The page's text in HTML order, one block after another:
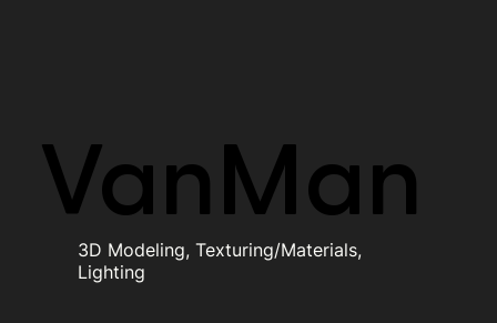
VanMan
3D Modeling, Texturing/Materials,
Lighting